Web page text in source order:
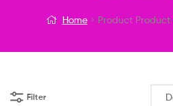
Home Product Product
Filter